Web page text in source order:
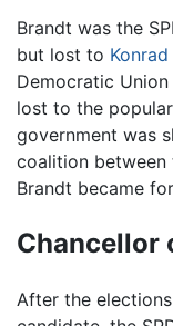
Brandt was the
but lost to
Democratic Union
lost to the
government was
coalition between
Brandt became
Chancellor
After the